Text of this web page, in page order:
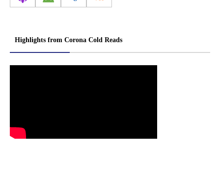
Highlights from Corona Cold Reads